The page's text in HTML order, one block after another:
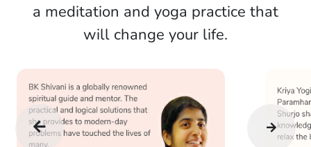
a meditation and yoga practice that
will change your life.